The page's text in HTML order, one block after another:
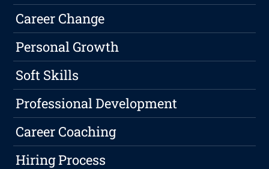
Career Change
Personal Growth
Soft Skills
Professional Development
Career Coaching
Hiring Process